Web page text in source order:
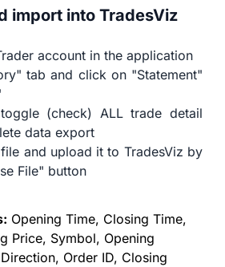
import into TradesViz
account in the application
tab and click on "Statement"
(check) ALL trade detail
data export
and upload it to TradesViz by
File" button
Opening Time, Closing Time,
Price, Symbol, Opening
Order ID, Closing